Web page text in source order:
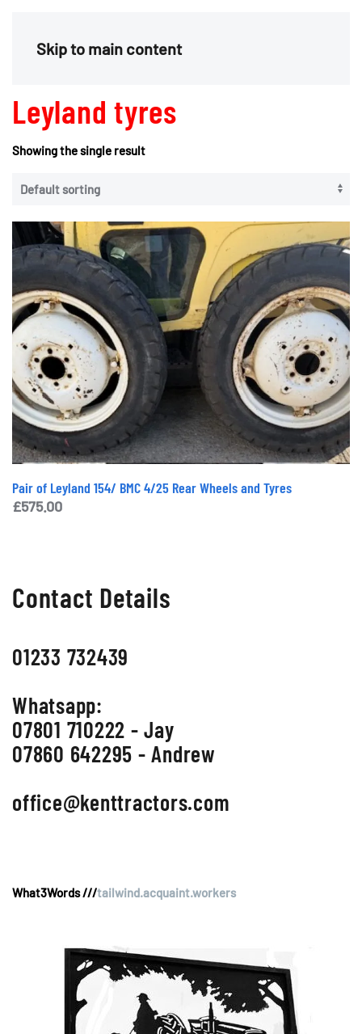
Skip to main content
Leyland tyres
Showing the single result
Pair of Leyland 154/ BMC 4/25 Rear Wheels and Tyres
£575.00
Contact Details
01233 732439
Whatsapp:
07801 710222 - Jay
07860 642295 - Andrew
office@kenttractors.com
What3Words ///tailwind.acquaint.workers